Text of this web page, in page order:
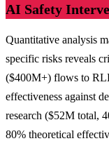
AI Safety
Quantitative analysis
specific risks reveals
($400M+) flows to
effectiveness against
research ($52M total,
80% theoretical